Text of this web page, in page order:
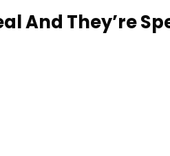
And They’re